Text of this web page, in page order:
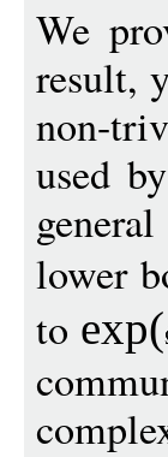
We
result,
non-
used
lower
to exp(